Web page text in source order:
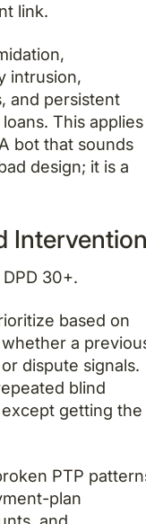
link.
intrusion,
and persistent
This applies
bot that sounds
design; it is a
30+.
based on
a
dispute signals.
blind
getting the
PTP
plan